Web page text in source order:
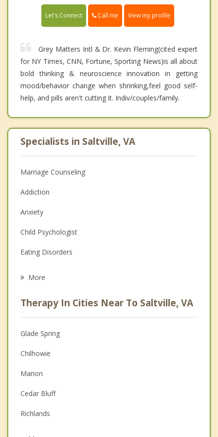
Let's Connect Call me View my profile
Grey Matters Intl & Dr. Kevin Fleming(cited expert
for NY Times, CNN, Fortune, Sporting News)is all about
bold thinking & neuroscience innovation in getting
mood/behavior change when shrinking,feel good self-
help, and pills aren't cutting it. Indiv/couples/family.
Specialists in Saltville, VA
Marriage Counseling
Addiction
Anxiety
Child Psychologist
Eating Disorders
Anger Management
Christian Counseling
Couples Counseling
Depression
Family Counseling
Grief Counseling
More
Therapy In Cities Near To Saltville, VA
Glade Spring
Chilhowie
Marion
Cedar Bluff
Richlands